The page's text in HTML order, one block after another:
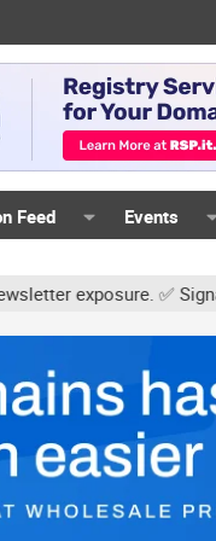
Feed Events
✅ Signature links